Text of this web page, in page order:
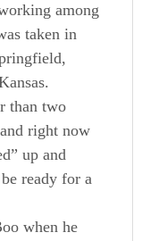
among
taken in
than two
right now
up and
ready for a
when he